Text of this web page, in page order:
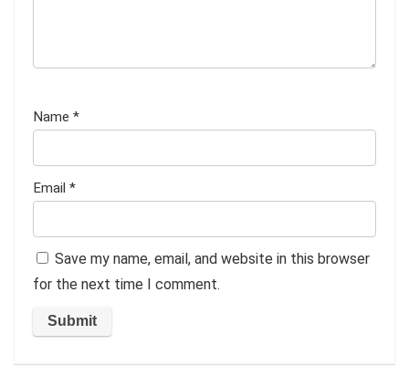
Name *
Email *
Save my name, email, and website in this browser
for the next time I comment.